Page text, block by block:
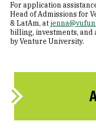
For application
Head of Admissions for
& LatAm, at
billing, investments, and
by Venture University.